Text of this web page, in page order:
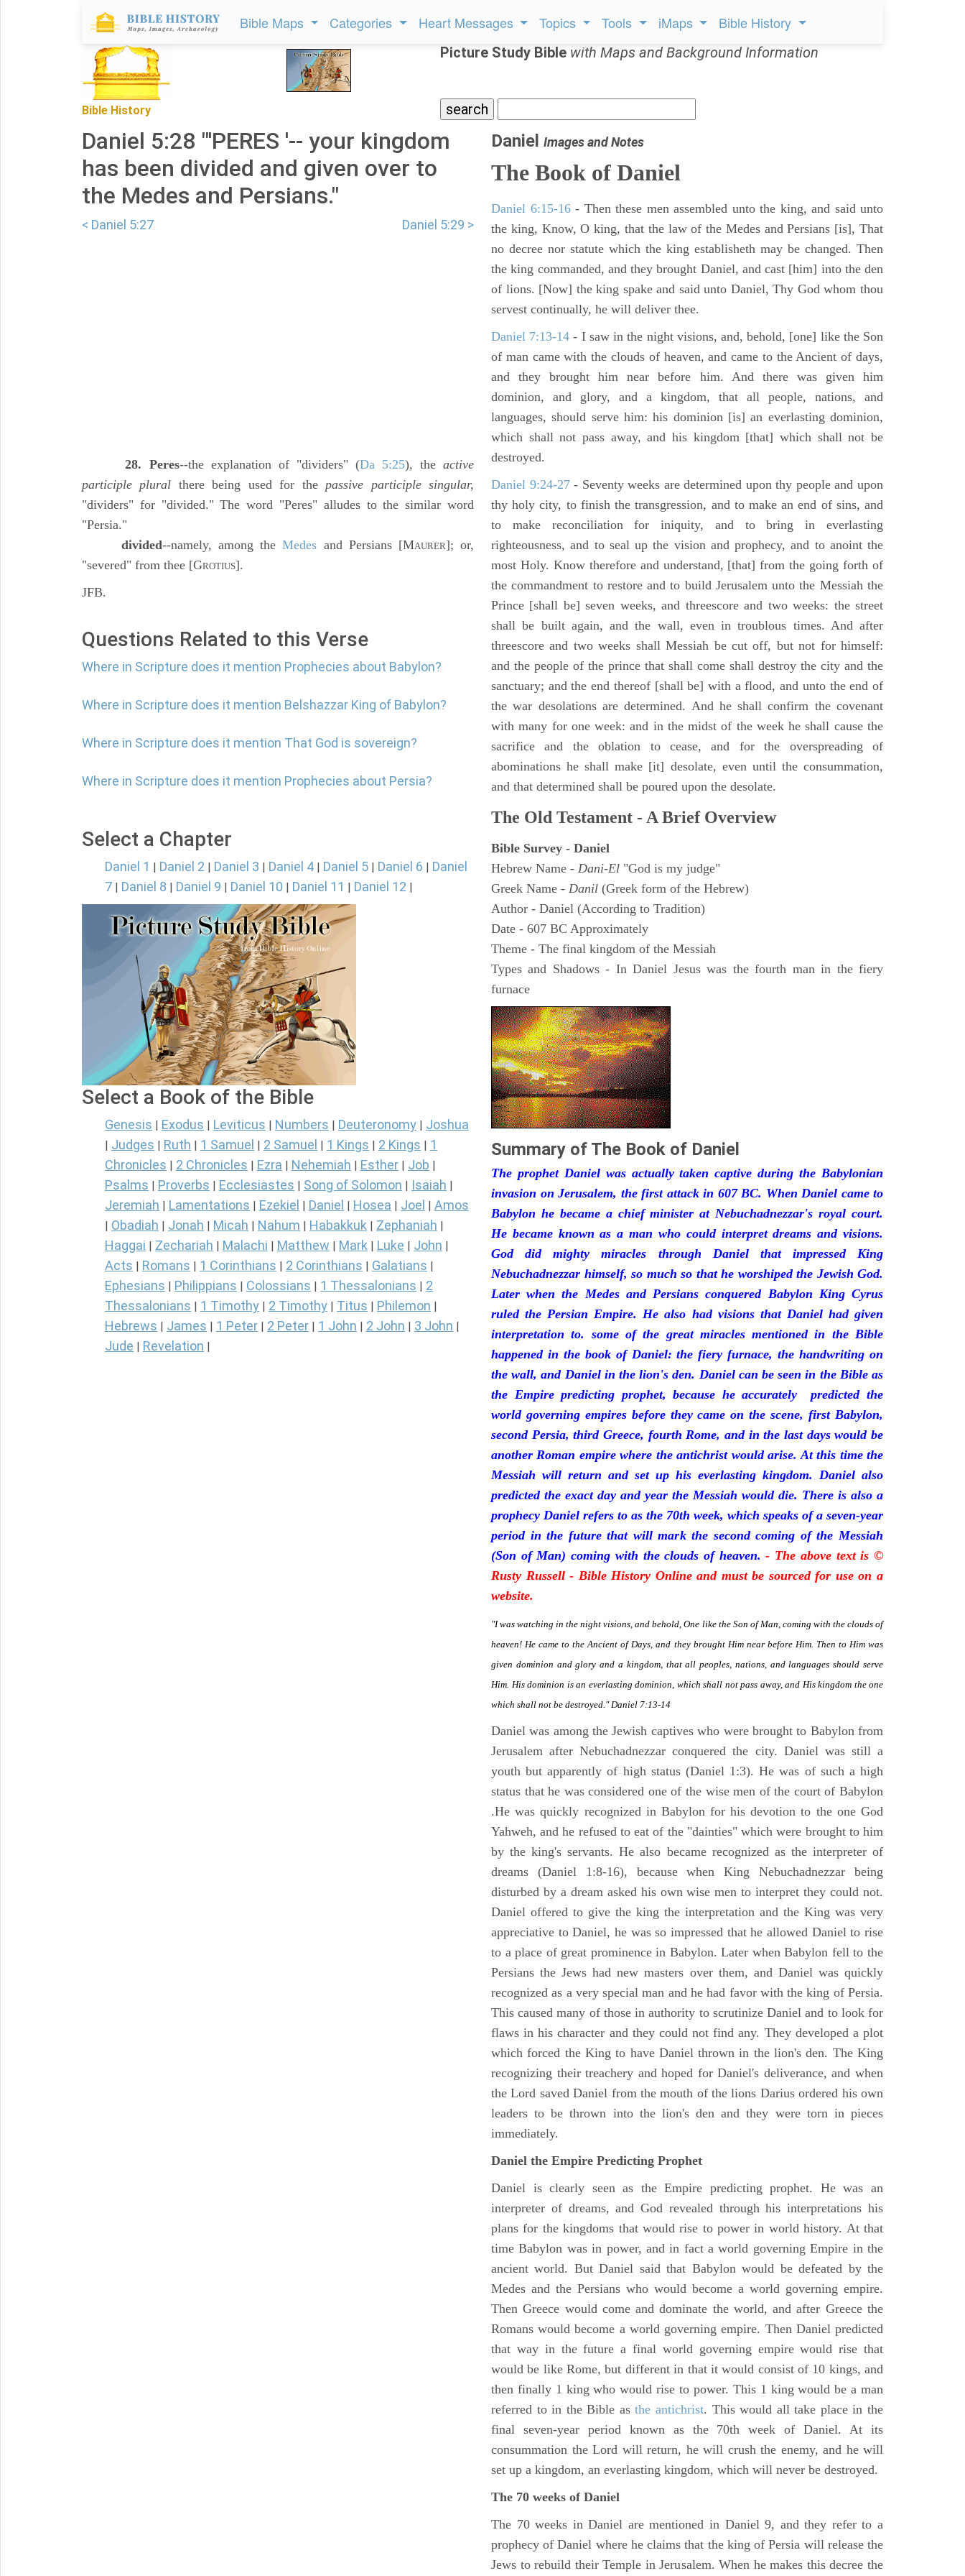
Bible Maps Categories Heart Messages Topics Tools iMaps Bible History
Bible History
Picture Study Bible with Maps and Background Information
Daniel 5:28 "'PERES '-- your kingdom
has been divided and given over to
the Medes and Persians."
< Daniel 5:27 Daniel 5:29 >
28. Peres--the explanation of "dividers" (Da 5:25), theactive
participle plural there being used for thepassive participle singular,
"dividers" for "divided." The word "Peres" alludes to the similar word
"Persia."
divided--namely, among theMedes and Persians [MAURER]; or,
"severed" from thee [GROTIUS].
JFB.
Questions Related to this Verse
Where in Scripture does it mention Prophecies about Babylon?
Where in Scripture does it mention Belshazzar King of Babylon?
Where in Scripture does it mention That God is sovereign?
Where in Scripture does it mention Prophecies about Persia?
Select a Chapter
Daniel 1 | Daniel 2 | Daniel 3 | Daniel 4 | Daniel 5 | Daniel 6 | Daniel
7 | Daniel 8 | Daniel 9 | Daniel 10 | Daniel 11 | Daniel 12 |
Select a Book of the Bible
Genesis Exodus Leviticus Numbers Deuteronomy Joshua
Judges Ruth 1 Samuel 2 Samuel 1 Kings 2 Kings
1
Chronicles
2 Chronicles Ezra Nehemiah Esther Job
Psalms Proverbs Ecclesiastes Song of Solomon Isaiah
Jeremiah Lamentations Ezekiel Daniel Hosea Joel Amos
Obadiah Jonah Micah Nahum Habakkuk Zephaniah
Haggai Zechariah Malachi Matthew Mark Luke John
Acts Romans 1 Corinthians 2 Corinthians Galatians
Ephesians Philippians Colossians 1 Thessalonians
2
Thessalonians
1 Timothy 2 Timothy Titus Philemon
Hebrews James 1 Peter 2 Peter 1 John 2 John 3 John
Jude Revelation
Daniel Images and Notes
The Book of Daniel
Daniel 6:15-16- Then these men assembled unto the king, and said unto
the king, Know, O king, that the law of the Medes and Persians [is], That
no decree nor statute which the king establisheth may be changed. Then
the king commanded, and they brought Daniel, and cast [him] into the den
of lions. [Now] the king spake and said unto Daniel, Thy God whom thou
servest continually, he will deliver thee.
Daniel 7:13-14 - I saw in the night visions, and, behold, [one] like the Son
of man came with the clouds of heaven, and came to the Ancient of days,
and they brought him near before him. And there was given him
dominion, and glory, and a kingdom, that all people, nations, and
languages, should serve him: his dominion [is] an everlasting dominion,
which shall not pass away, and his kingdom [that] which shall not be
destroyed.
Daniel 9:24-27- Seventy weeks are determined upon thy people and upon
thy holy city, to finish the transgression, and to make an end of sins, and
to make reconciliation for iniquity, and to bring in everlasting
righteousness, and to seal up the vision and prophecy, and to anoint the
most Holy. Know therefore and understand, [that] from the going forth of
the commandment to restore and to build Jerusalem unto the Messiah the
Prince [shall be] seven weeks, and threescore and two weeks: the street
shall be built again, and the wall, even in troublous times. And after
threescore and two weeks shall Messiah be cut off, but not for himself:
and the people of the prince that shall come shall destroy the city and the
sanctuary; and the end thereof [shall be] with a flood, and unto the end of
the war desolations are determined. And he shall confirm the covenant
with many for one week: and in the midst of the week he shall cause the
sacrifice and the oblation to cease, and for the overspreading of
abominations he shall make [it] desolate, even until the consummation,
and that determined shall be poured upon the desolate.
The Old Testament - A Brief Overview
Bible Survey - Daniel
Hebrew Name - Dani-El "God is my judge"
Greek Name - Danil (Greek form of the Hebrew)
Author - Daniel (According to Tradition)
Date - 607 BC Approximately
Theme - The final kingdom of the Messiah
Types and Shadows - In Daniel Jesus was the fourth man in the fiery
furnace
Summary of The Book of Daniel
The prophet Daniel was actually taken captive during the Babylonian
invasion on Jerusalem, the first attack in 607 BC. When Daniel came to
Babylon he became a chief minister at Nebuchadnezzar's royal court.
He became known as a man who could interpret dreams and visions.
God did mighty miracles through Daniel that impressed King
Nebuchadnezzar himself, so much so that he worshiped the Jewish God.
Later when the Medes and Persians conquered Babylon King Cyrus
ruled the Persian Empire. He also had visions that Daniel had given
interpretation to. some of the great miracles mentioned in the Bible
happened in the book of Daniel: the fiery furnace, the handwriting on
the wall, and Daniel in the lion's den. Daniel can be seen in the Bible as
the Empire predicting prophet, because he accurately predicted the
world governing empires before they came on the scene, first Babylon,
second Persia, third Greece, fourth Rome, and in the last days would be
another Roman empire where the antichrist would arise. At this time the
Messiah will return and set up his everlasting kingdom. Daniel also
predicted the exact day and year the Messiah would die. There is also a
prophecy Daniel refers to as the 70th week, which speaks of a seven-year
period in the future that will mark the second coming of the Messiah
(Son of Man) coming with the clouds of heaven.- The above text is ©
Rusty Russell - Bible History Online and must be sourced for use on a
website.
"I was watching in the night visions, and behold, One like the Son of Man, coming with the clouds of
heaven! He came to the Ancient of Days, and they brought Him near before Him. Then to Him was
given dominion and glory and a kingdom, that all peoples, nations, and languages should serve
Him. His dominion is an everlasting dominion, which shall not pass away, and His kingdom the one
which shall not be destroyed." Daniel 7:13-14
Daniel was among the Jewish captives who were brought to Babylon from
Jerusalem after Nebuchadnezzar conquered the city. Daniel was still a
youth but apparently of high status (Daniel 1:3). He was of such a high
status that he was considered one of the wise men of the court of Babylon
.He was quickly recognized in Babylon for his devotion to the one God
Yahweh, and he refused to eat of the "dainties" which were brought to him
by the king's servants. He also became recognized as the interpreter of
dreams (Daniel 1:8-16), because when King Nebuchadnezzar being
disturbed by a dream asked his own wise men to interpret they could not.
Daniel offered to give the king the interpretation and the King was very
appreciative to Daniel, he was so impressed that he allowed Daniel to rise
to a place of great prominence in Babylon. Later when Babylon fell to the
Persians the Jews had new masters over them, and Daniel was quickly
recognized as a very special man and he had favor with the king of Persia.
This caused many of those in authority to scrutinize Daniel and to look for
flaws in his character and they could not find any. They developed a plot
which forced the King to have Daniel thrown in the lion's den. The King
recognizing their treachery and hoped for Daniel's deliverance, and when
the Lord saved Daniel from the mouth of the lions Darius ordered his own
leaders to be thrown into the lion's den and they were torn in pieces
immediately.
Daniel the Empire Predicting Prophet
Daniel is clearly seen as the Empire predicting prophet. He was an
interpreter of dreams, and God revealed through his interpretations his
plans for the kingdoms that would rise to power in world history. At that
time Babylon was in power, and in fact a world governing Empire in the
ancient world. But Daniel said that Babylon would be defeated by the
Medes and the Persians who would become a world governing empire.
Then Greece would come and dominate the world, and after Greece the
Romans would become a world governing empire. Then Daniel predicted
that way in the future a final world governing empire would rise that
would be like Rome, but different in that it would consist of 10 kings, and
then finally 1 king who would rise to power. This 1 king would be a man
referred to in the Bible asthe antichrist. This would all take place in the
final seven-year period known as the 70th week of Daniel. At its
consummation the Lord will return, he will crush the enemy, and he will
set up a kingdom, an everlasting kingdom, which will never be destroyed.
The 70 weeks of Daniel
The 70 weeks in Daniel are mentioned in Daniel 9, and they refer to a
prophecy of Daniel where he claims that the king of Persia will release the
Jews to rebuild their Temple in Jerusalem. When he makes this decree the